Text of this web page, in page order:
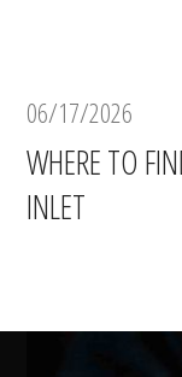
06/17/2026
WHERE TO
INLET